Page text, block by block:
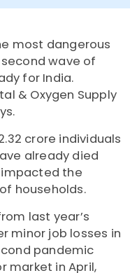
most dangerous
wave of
for India.
& Oxygen Supply
crore individuals
already died
impacted the
households.
last year’s
minor job losses in
pandemic
market in April,